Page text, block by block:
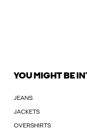
YOU MIGHT BE
JEANS
JACKETS
OVERSHIRTS